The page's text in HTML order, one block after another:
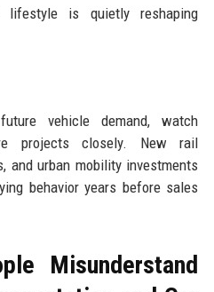
lifestyle is quietly reshaping
vehicle demand, watch
projects closely. New rail
and urban mobility investments
behavior years before sales
Misunderstand